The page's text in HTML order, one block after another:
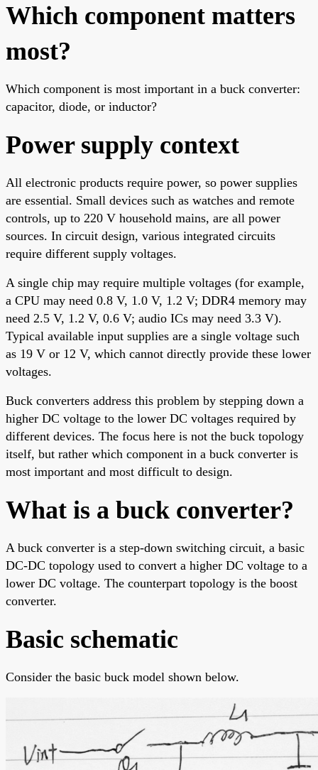
Which component matters
most?
Which component is most important in a buck converter:
capacitor, diode, or inductor?
Power supply context
All electronic products require power, so power supplies
are essential. Small devices such as watches and remote
controls, up to 220 V household mains, are all power
sources. In circuit design, various integrated circuits
require different supply voltages.
A single chip may require multiple voltages (for example,
a CPU may need 0.8 V, 1.0 V, 1.2 V; DDR4 memory may
need 2.5 V, 1.2 V, 0.6 V; audio ICs may need 3.3 V).
Typical available input supplies are a single voltage such
as 19 V or 12 V, which cannot directly provide these lower
voltages.
Buck converters address this problem by stepping down a
higher DC voltage to the lower DC voltages required by
different devices. The focus here is not the buck topology
itself, but rather which component in a buck converter is
most important and most difficult to design.
What is a buck converter?
A buck converter is a step-down switching circuit, a basic
DC-DC topology used to convert a higher DC voltage to a
lower DC voltage. The counterpart topology is the boost
converter.
Basic schematic
Consider the basic buck model shown below.